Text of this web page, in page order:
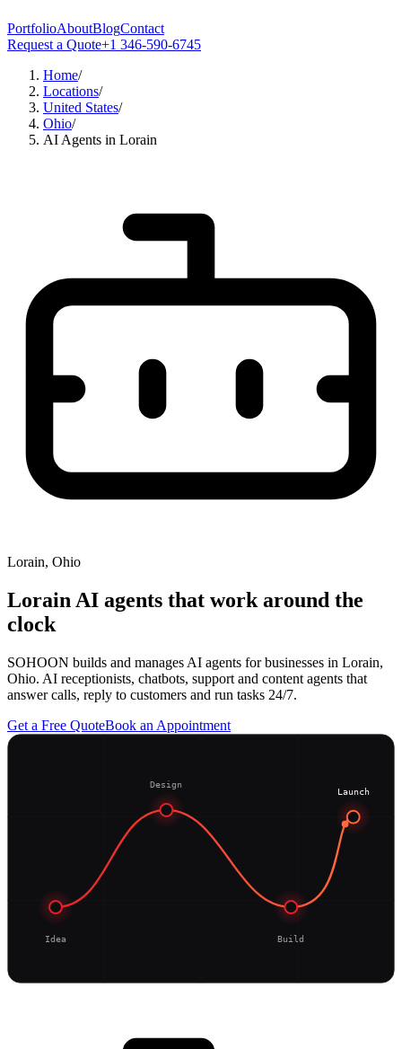
PortfolioAboutBlogContact
Request a Quote+1 346-590-6745
Home/
Locations/
United States/
Ohio/
AI Agents in Lorain
Lorain, Ohio
Lorain AI agents that work around the
clock
SOHOON builds and manages AI agents for businesses in Lorain,
Ohio. AI receptionists, chatbots, support and content agents that
answer calls, reply to customers and run tasks 24/7.
Get a Free QuoteBook an Appointment
Idea
Design
Build
Launch